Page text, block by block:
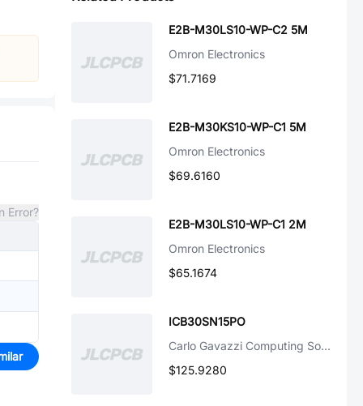
Error?
E2B-M30LS10-WP-C2 5M
Omron Electronics
$71.7169
E2B-M30KS10-WP-C1 5M
Omron Electronics
$69.6160
E2B-M30LS10-WP-C1 2M
Omron Electronics
$65.1674
ICB30SN15PO
Carlo Gavazzi Computing Solutions
$125.9280